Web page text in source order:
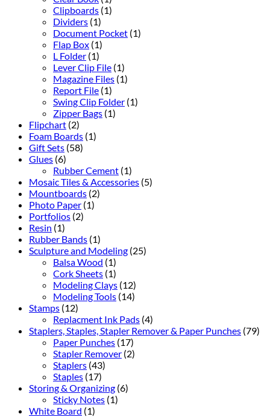
Clipboards (1)
Dividers (1)
Document Pocket (1)
Flap Box (1)
L Folder (1)
Lever Clip File (1)
Magazine Files (1)
Report File (1)
Swing Clip Folder (1)
Zipper Bags (1)
Flipchart (2)
Foam Boards (1)
Gift Sets (58)
Glues (6)
Rubber Cement (1)
Mosaic Tiles & Accessories (5)
Mountboards (2)
Photo Paper (1)
Portfolios (2)
Resin (1)
Rubber Bands (1)
Sculpture and Modeling (25)
Balsa Wood (1)
Cork Sheets (1)
Modeling Clays (12)
Modeling Tools (14)
Stamps (12)
Replacment Ink Pads (4)
Staplers, Staples, Stapler Remover & Paper Punches (79)
Paper Punches (17)
Stapler Remover (2)
Staplers (43)
Staples (17)
Storing & Organizing (6)
Sticky Notes (1)
White Board (1)